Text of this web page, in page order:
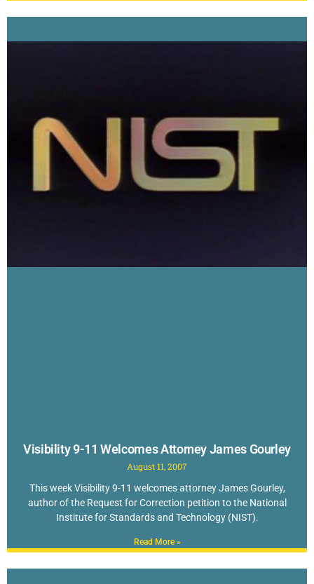
Visibility 9-11 Welcomes Attorney James Gourley
August 11, 2007
This week Visibility 9-11 welcomes attorney James Gourley,
author of the Request for Correction petition to the National
Institute for Standards and Technology (NIST).
Read More »